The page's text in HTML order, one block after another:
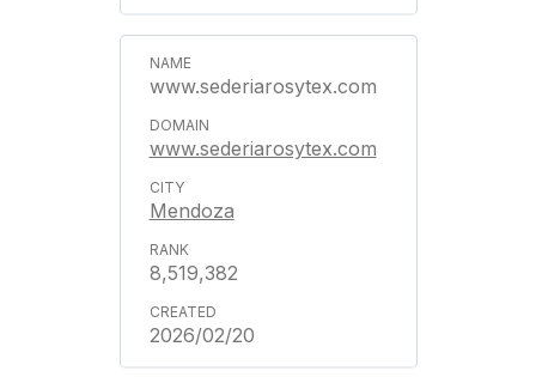
www.sederiarosytex.com
www.sederiarosytex.com
Mendoza
8,519,382
2026/02/20